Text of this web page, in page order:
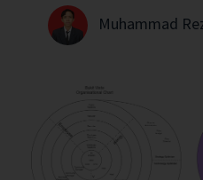
Muhammad